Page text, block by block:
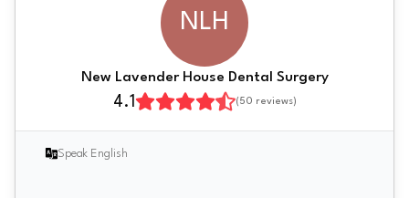
NLH
New Lavender House Dental Surgery
4.1 (50 reviews)
Speak English